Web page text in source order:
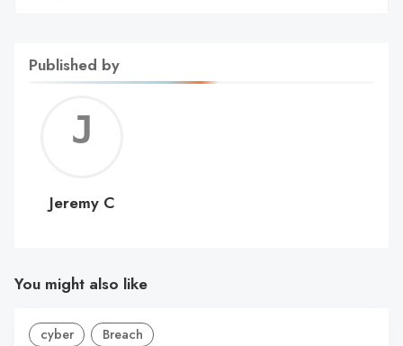
Published by
C
Jeremy C
You might also like
cyber Breach